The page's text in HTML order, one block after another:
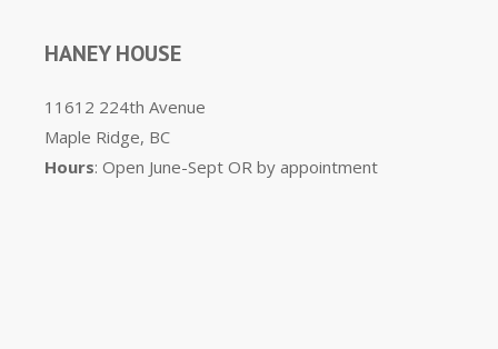
HANEY HOUSE
11612 224th Avenue
Maple Ridge, BC
Hours: Open June-Sept OR by appointment